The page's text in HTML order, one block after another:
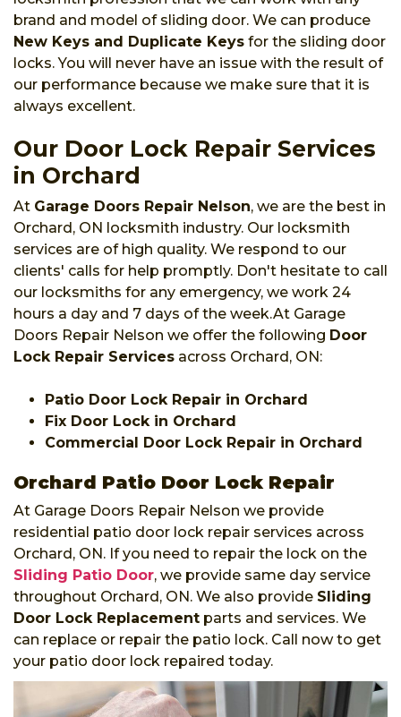
brand and model of sliding door. We can produce
New Keys and Duplicate Keys for the sliding door
locks. You will never have an issue with the result of
our performance because we make sure that it is
always excellent.
Our Door Lock Repair Services
in Orchard
At Garage Doors Repair Nelson, we are the best in
Orchard, ON locksmith industry. Our locksmith
services are of high quality. We respond to our
clients' calls for help promptly. Don't hesitate to call
our locksmiths for any emergency, we work 24
hours a day and 7 days of the week.At Garage
Doors Repair Nelson we offer the following Door
Lock Repair Services across Orchard, ON:
Patio Door Lock Repair in Orchard
Fix Door Lock in Orchard
Commercial Door Lock Repair in Orchard
Orchard Patio Door Lock Repair
At Garage Doors Repair Nelson we provide
residential patio door lock repair services across
Orchard, ON. If you need to repair the lock on the
Sliding Patio Door, we provide same day service
throughout Orchard, ON. We also provide Sliding
Door Lock Replacement parts and services. We
can replace or repair the patio lock. Call now to get
your patio door lock repaired today.